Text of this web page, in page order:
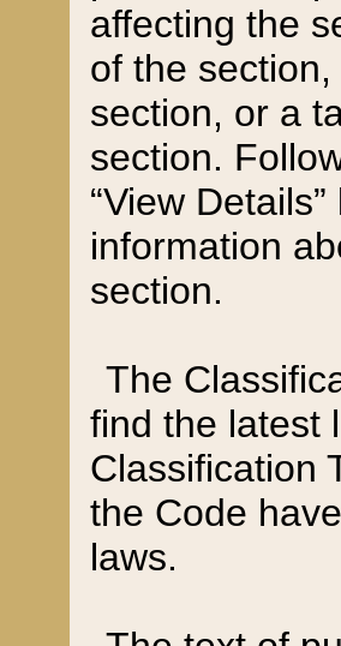
affecting the
of the
section, or a
section.
“View
information
section.
The
find the latest
Classification
the Code
laws.